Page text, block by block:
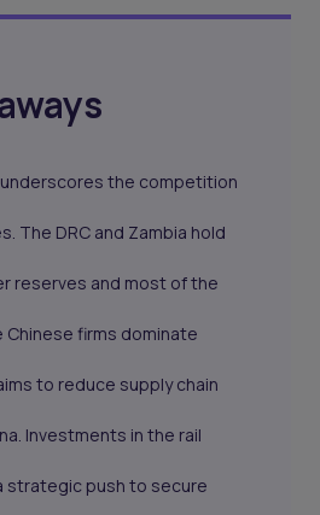
the competition
The DRC and Zambia hold
reserves and most of the
Chinese firms dominate
to reduce supply chain
Investments in the rail
strategic push to secure